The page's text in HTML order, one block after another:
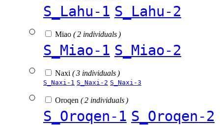
S_Lahu-1 S_Lahu-2
Miao ( 2 individuals )
S_Miao-1 S_Miao-2
Naxi ( 3 individuals )
S_Naxi-1 S_Naxi-2 S_Naxi-3
Oroqen ( 2 individuals )
S_Oroqen-1 S_Oroqen-2